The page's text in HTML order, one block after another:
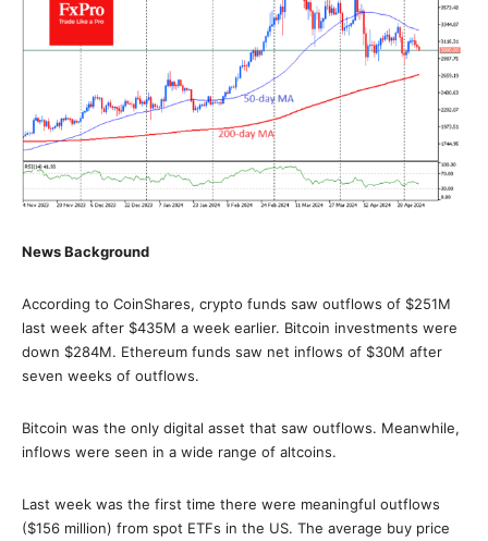
News Background
According to CoinShares, crypto funds saw outflows of $251M
last week after $435M a week earlier. Bitcoin investments were
down $284M. Ethereum funds saw net inflows of $30M after
seven weeks of outflows.
Bitcoin was the only digital asset that saw outflows. Meanwhile,
inflows were seen in a wide range of altcoins.
Last week was the first time there were meaningful outflows
($156 million) from spot ETFs in the US. The average buy price